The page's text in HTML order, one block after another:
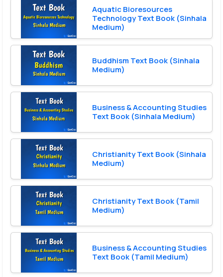
Aquatic Bioresources
Technology Text Book (Sinhala
Medium)
Buddhism Text Book (Sinhala
Medium)
Business & Accounting Studies
Text Book (Sinhala Medium)
Christianity Text Book (Sinhala
Medium)
Christianity Text Book (Tamil
Medium)
Business & Accounting Studies
Text Book (Tamil Medium)